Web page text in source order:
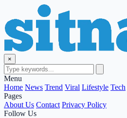
×
Menu
Home News Trend Viral Lifestyle Tech
Pages
About Us Contact Privacy Policy
Follow Us